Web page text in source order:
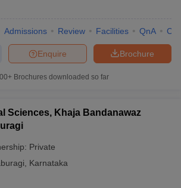
Admissions Review Facilities QnA
Brochure
Enquire
Brochures downloaded so far
Sciences, Khaja Bandanawaz
Private
Karnataka